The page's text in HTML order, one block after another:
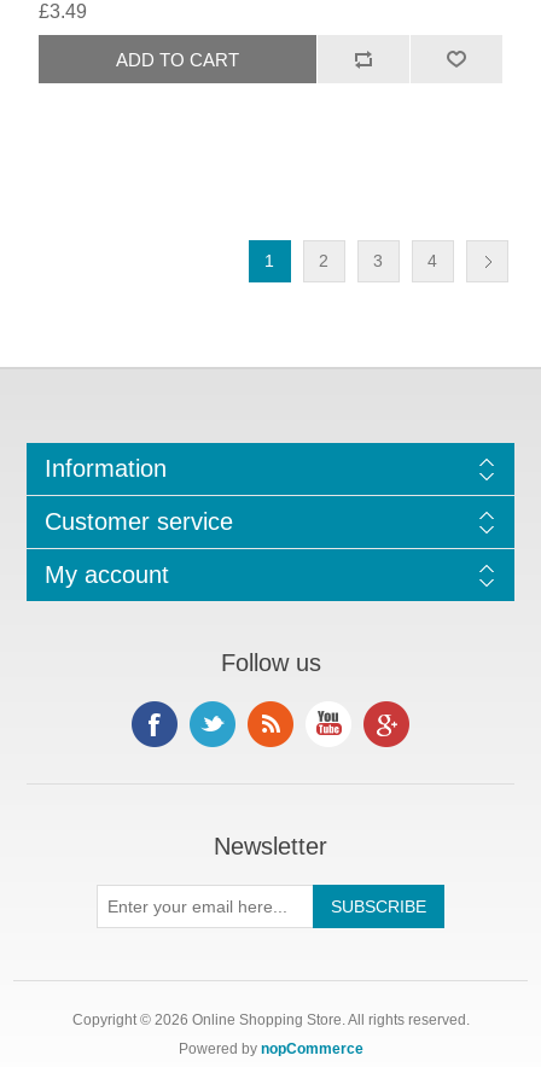
£3.49
1 2 3 4
Information
Customer service
My account
Follow us
Newsletter
Copyright © 2026 Online Shopping Store. All rights reserved.
Powered by nopCommerce